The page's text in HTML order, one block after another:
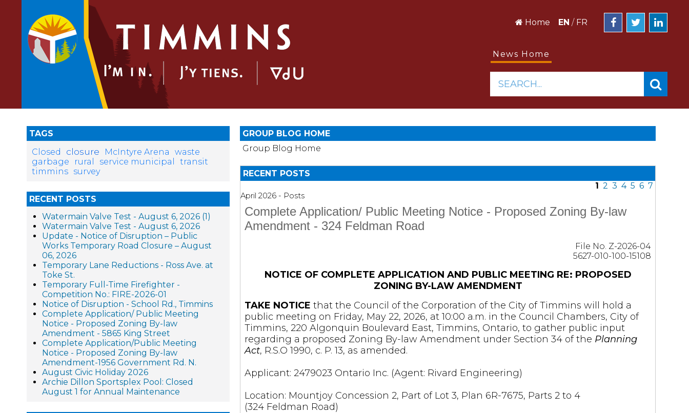
Home EN / FR
News Home
SEARCH...
TAGS
Closed
closure McIntyre Arena
waste
garbage
rural service municipal
transit
timmins survey
RECENT POSTS
Watermain Valve Test - August 6, 2026 (1)
Watermain Valve Test - August 6, 2026
Update - Notice of Disruption – Public
Works Temporary Road Closure – August
06, 2026
Temporary Lane Reductions - Ross Ave. at
Toke St.
Temporary Full-Time Firefighter -
Competition No.: FIRE-2026-01
Notice of Disruption - School Rd., Timmins
Complete Application/ Public Meeting
Notice - Proposed Zoning By-law
Amendment - 5865 King Street
Complete Application/Public Meeting
Notice - Proposed Zoning By-law
Amendment-1956 Government Rd. N.
August Civic Holiday 2026
Archie Dillon Sportsplex Pool: Closed
August 1 for Annual Maintenance
GROUP BLOG HOME
Group Blog Home
RECENT POSTS
1 2 3 4 5 6 7
April 2026 - Posts
Complete Application/ Public Meeting Notice - Proposed Zoning By-law
Amendment - 324 Feldman Road
File No. Z-2026-04
5627-010-100-15108
NOTICE OF COMPLETE APPLICATION AND PUBLIC MEETING RE: PROPOSED
ZONING BY-LAW AMENDMENT
TAKE NOTICE that the Council of the Corporation of the City of Timmins will hold a
public meeting on Friday, May 22, 2026, at 10:00 a.m. in the Council Chambers, City of
Timmins, 220 Algonquin Boulevard East, Timmins, Ontario, to gather public input
regarding a proposed Zoning By-law Amendment under Section 34 of the Planning
Act, R.S.O 1990, c. P. 13, as amended.
Applicant: 2479023 Ontario Inc. (Agent: Rivard Engineering)
Location: Mountjoy Concession 2, Part of Lot 3, Plan 6R-7675, Parts 2 to 4
(324 Feldman Road)